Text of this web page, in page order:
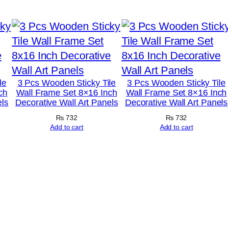
k
|
M
u
l
t
i
3 Pcs Wooden Sticky Tile
Wall Frame Set 8×16 Inch
Decorative Wall Art Panels
₨ 732
Add to cart
3 Pcs Wooden Sticky Tile
Wall Frame Set 8×16 Inch
Decorative Wall Art Panels
₨732
Add to cart